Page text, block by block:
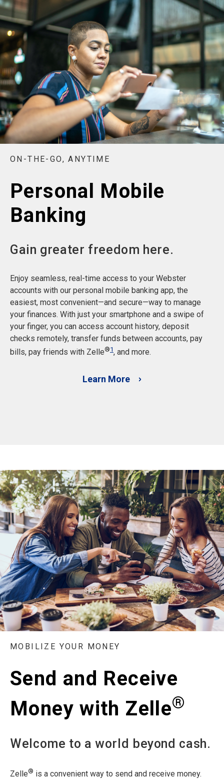
ON-THE-GO, ANYTIME
Personal Mobile
Banking
Gain greater freedom here.
Enjoy seamless, real-time access to your Webster
accounts with our personal mobile banking app, the
easiest, most convenient—and secure—way to manage
your finances. With just your smartphone and a swipe of
your finger, you can access account history, deposit
checks remotely, transfer funds between accounts, pay
bills, pay friends with Zelle®1, and more.
Learn More
MOBILIZE YOUR MONEY
Send and Receive
Money with Zelle®
Welcome to a world beyond cash.
Zelle® is a convenient way to send and receive money.